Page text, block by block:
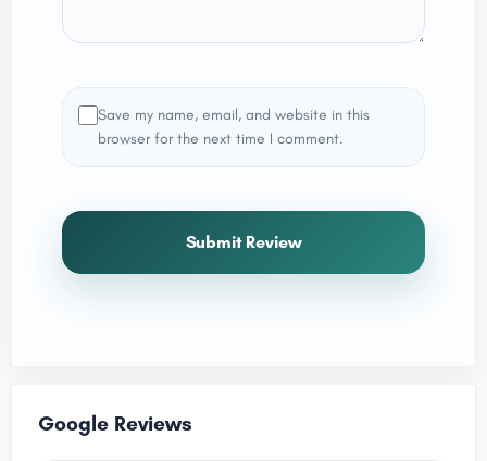
Save my name, email, and website in this
browser for the next time I comment.
Submit Review
Google Reviews